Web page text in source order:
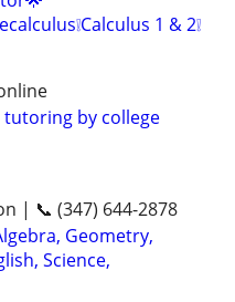
1 & 2❕
tutoring by college
| 📞 (347) 644-2878
Geometry,
Science,